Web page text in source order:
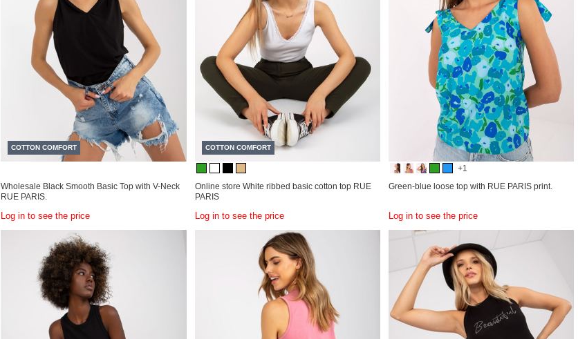
COTTON COMFORT
Wholesale Black Smooth Basic Top with V-Neck
RUE PARIS.
Log in to see the price
COTTON COMFORT
Online store White ribbed basic cotton top RUE
PARIS
Log in to see the price
+1
Green-blue loose top with RUE PARIS print.
Log in to see the price